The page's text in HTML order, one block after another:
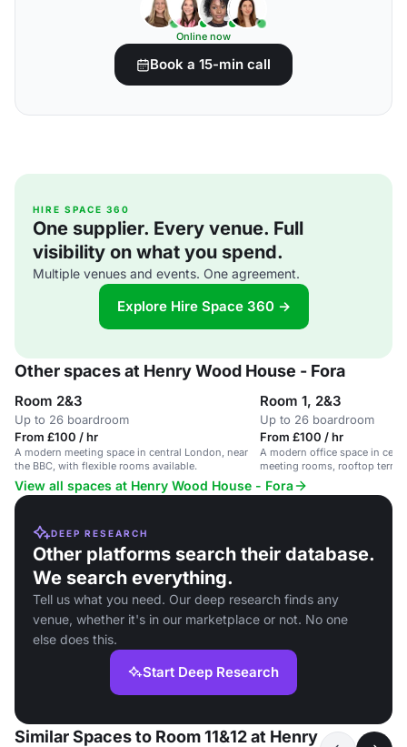
Online now
Book a 15-min call
HIRE SPACE 360
One supplier. Every venue. Full
visibility on what you spend.
Multiple venues and events. One agreement.
Explore Hire Space 360 →
Other spaces at Henry Wood House - Fora
Room 2&3
Up to 26 boardroom
From £100 / hr
A modern meeting space in central London, near
the BBC, with flexible rooms available.
Room 1, 2&3
Up to 26 boardroom
From £100 / hr
A modern office space in
meeting rooms, rooftop
areas.
View all spaces at Henry Wood House - Fora
DEEP RESEARCH
Other platforms search their database.
We search everything.
Tell us what you need. Our deep research finds any
venue, whether it's in our marketplace or not. No one
else does this.
Start Deep Research
Similar Spaces to Room 11&12 at Henry